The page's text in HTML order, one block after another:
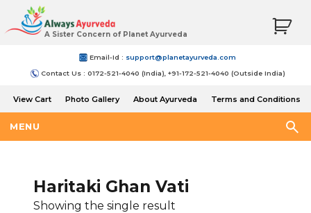
A Sister Concern of Planet Ayurveda
Email-Id : support@planetayurveda.com
Contact Us : 0172-521-4040 (India), +91-172-521-4040 (Outside India)
View Cart Photo Gallery About Ayurveda
Terms and Conditions
MENU
Haritaki Ghan Vati
Showing the single result